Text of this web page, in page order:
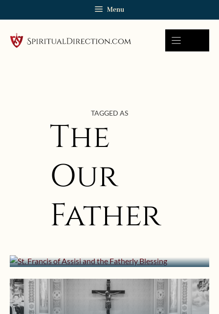
Menu
TAGGED AS
The
Our
Father
October 3, 2023 | userforimport